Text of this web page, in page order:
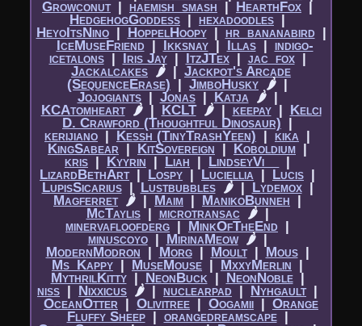
Growconut|​ haemish_smash |​ HearthFox |​
HedgehogGoddess |​ hexadoodles |​
HeyoItsNino|​ HoppelHoopy|​ hr_bananabird |​
IceMuseFriend |​ Ikksnay|​ Illas|​ indigo-
icetalons|​ Iris Jay|​ ItzJTex|​ jac_fox|​
Jackalcakes 🌶 |​ Jackpot's Arcade
(SequenceErase) |​ JimboHusky 🌶 |​
Jojogiants|​ Jonas|​ Katja 🌶|​
KCAtomheart
🌶|​ KCLT 🌶|​ keepay|​ Kelci
D. Crawford (Thoughtful Dinosaur)|​
kerijiano |​ Kessh (TinyTrashYeen) |​ kika |​
KingSabear |​ KitSovereign |​ Koboldium |​
kris |​ Kyyrin |​ Liah |​ LindseyVi__
|​
LizardBethArt|​ Lospy |​Luciellia |​ Lucis |​
LupisSicarius|​Lustbubbles 🌶|​ Lydemox|​
Magferret 🌶 |​ Maim |​ ManikoBunneh |​
McTaylis|​ microtransac 🌶|​
minervafloofderg |​ MinkOfTheEnd |​
minuscoyo|​ MirinaMeow 🌶|​
ModernModron |​Morg|​ Moult|​Mous|​
Ms_Kappy |​ MuseMouse|​ MxxyMerlin |​
MythrilKitty|​ NeonBuck |​ NeonNoble|​
niss |​ Nixxicus 🌶 |​ nuclearpad |​ Nyhgault|​
OceanOtter |​ Olivitree |​ Oogamii |​ Orange
Fluffy Sheep|​ orangedreamscape|​